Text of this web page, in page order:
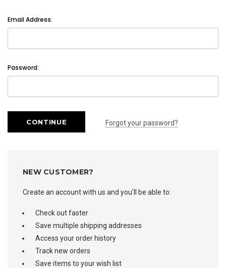
Email Address:
Password:
Forgot your password?
NEW CUSTOMER?
Create an account with us and you'll be able to:
Check out faster
Save multiple shipping addresses
Access your order history
Track new orders
Save items to your wish list